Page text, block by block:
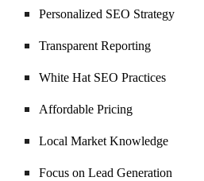
Personalized SEO Strategy
Transparent Reporting
White Hat SEO Practices
Affordable Pricing
Local Market Knowledge
Focus on Lead Generation